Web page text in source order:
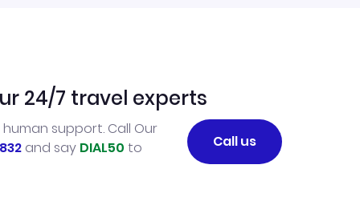
24/7 travel experts
support. Call Our
and say DIAL50 to
Call us